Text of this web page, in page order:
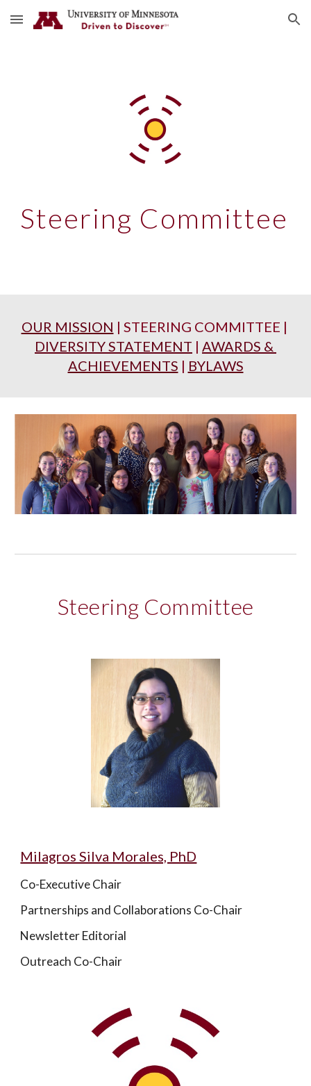
Skip to main content Skip to navigation
Steering Committee
OUR MISSION
DIVERSITY STATEMENT | AWARDS &
ACHIEVEMENTS | BYLAWS
Steering Committee
Milagros Silva Morales, PhD
Co-Executive Chair
Partnerships and Collaborations Co-Chair
Newsletter Editorial
Outreach Co-Chair